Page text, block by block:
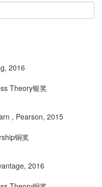
, 2016
Theory银奖
, Pearson, 2015
铜奖
, 2016